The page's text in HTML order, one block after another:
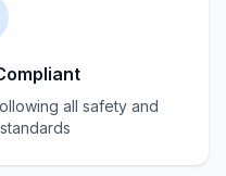
all safety and